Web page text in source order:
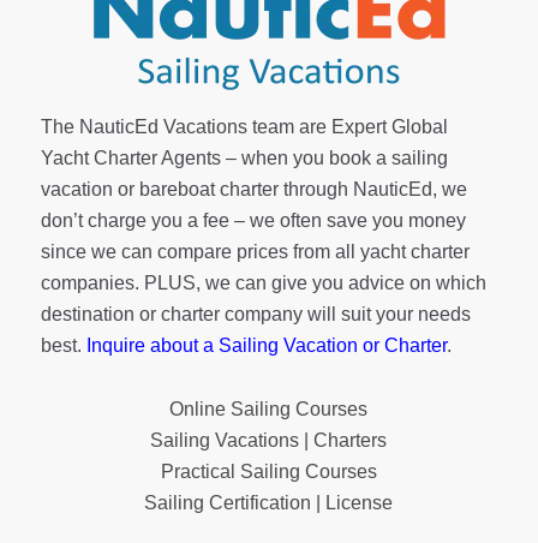
The NauticEd Vacations team are Expert Global
Yacht Charter Agents – when you book a sailing
vacation or bareboat charter through NauticEd, we
don’t charge you a fee – we often save you money
since we can compare prices from all yacht charter
companies. PLUS, we can give you advice on which
destination or charter company will suit your needs
best. Inquire about a Sailing Vacation or Charter.
Online Sailing Courses
Sailing Vacations | Charters
Practical Sailing Courses
Sailing Certification | License